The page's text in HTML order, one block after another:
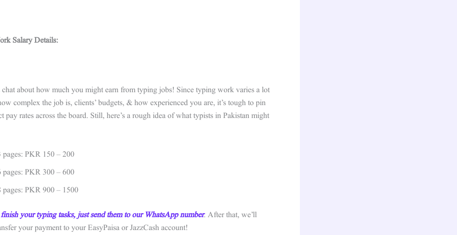
Salary Details:
chat about how much you might earn from typing jobs! Since typing work varies a lot
complex the job is, clients’ budgets, & how experienced you are, it’s tough to pin
pay rates across the board. Still, here’s a rough idea of what typists in Pakistan might
pages: PKR 150 – 200
pages: PKR 300 – 600
pages: PKR 900 – 1500
your typing tasks, just send them to our WhatsApp number. After that, we’ll
your payment to your EasyPaisa or JazzCash account!